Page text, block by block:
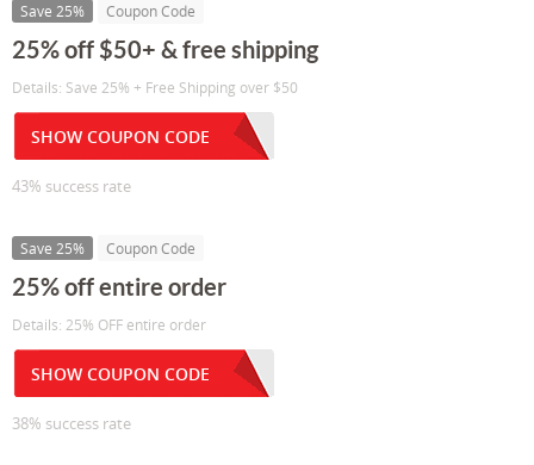
Save 25% Coupon Code
25% off $50+ & free shipping
Details: Save 25% + Free Shipping over $50
SHOW COUPON CODE
43% success rate
Save 25% Coupon Code
25% off entire order
Details: 25% OFF entire order
SHOW COUPON CODE
38% success rate